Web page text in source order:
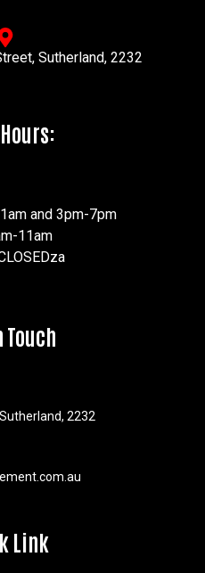
Sutherland, 2232
and 3pm-7pm
11am
Touch
2232
Link